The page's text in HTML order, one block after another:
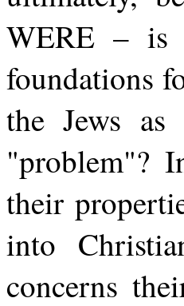
WERE – is
foundations
the Jews
"problem"?
their
into
concerns